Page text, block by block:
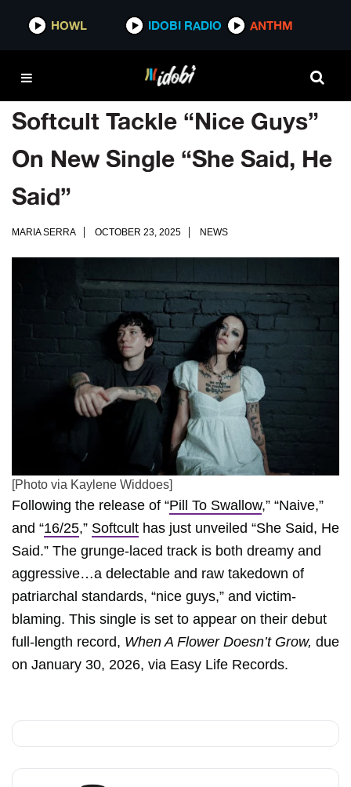
HOWL IDOBI RADIO ANTHM
Softcult Tackle “Nice Guys”
On New Single “She Said, He
Said”
MARIA SERRA OCTOBER 23, 2025 NEWS
[Photo via Kaylene Widdoes]
Following the release of “Pill To Swallow,” “Naive,”
and “16/25,” Softcult has just unveiled “She Said, He
Said.” The grunge-laced track is both dreamy and
aggressive…a delectable and raw takedown of
patriarchal standards, “nice guys,” and victim-
blaming. This single is set to appear on their debut
full-length record, When A Flower Doesn’t Grow, due
on January 30, 2026, via Easy Life Records.